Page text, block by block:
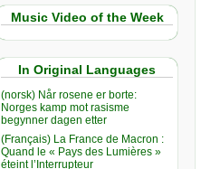
Music Video of the Week
In Original Languages
(norsk) Når rosene er borte:
Norges kamp mot rasisme
begynner dagen etter
(Français) La France de Macron :
Quand le « Pays des Lumières »
éteint l’Interrupteur